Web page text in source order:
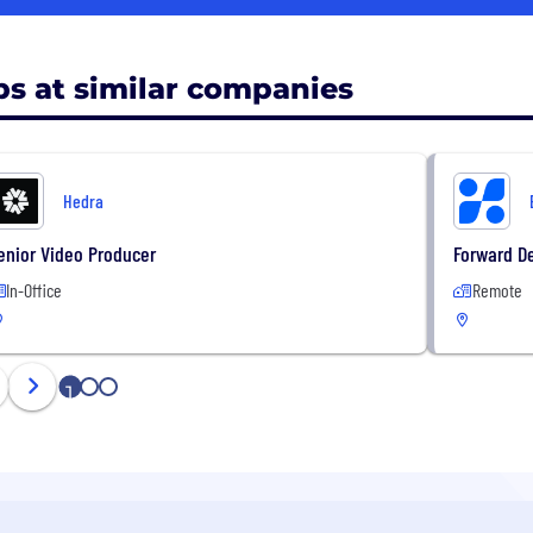
at similar companies
Hedra
Video Producer
In-Office
Forward
Remote
1 2 3